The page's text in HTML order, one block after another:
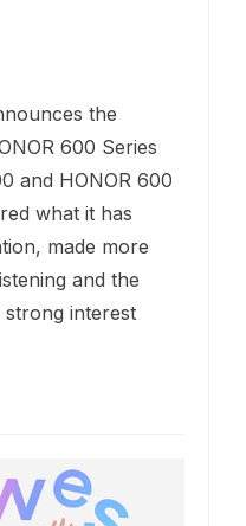
the
600 Series
and HONOR 600
what it has
made more
and the
interest